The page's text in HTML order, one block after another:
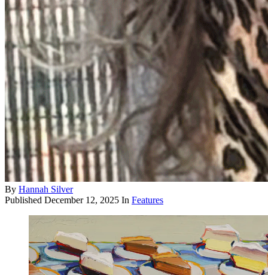
By Hannah Silver
Published December 12, 2025 In Features